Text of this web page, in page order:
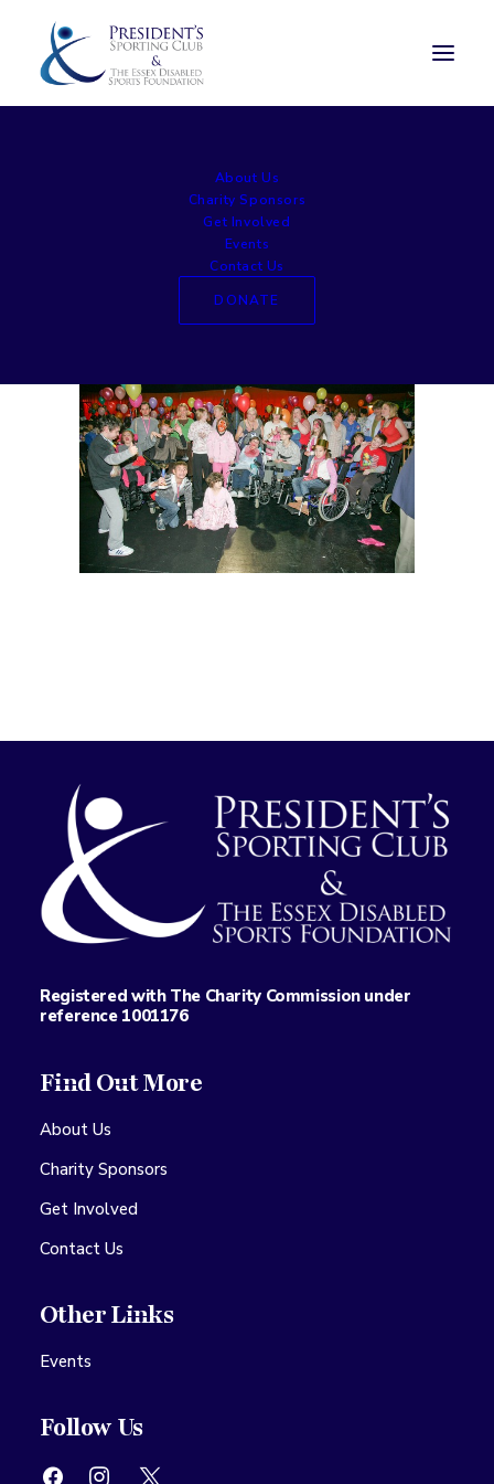
About Us
Charity Sponsors
Get Involved
Events
Contact Us
DONATE
Awards Lunch large020
Registered with The Charity Commission under
reference 1001176
Find Out More
About Us
Charity Sponsors
Get Involved
Contact Us
Other Links
Events
Follow Us